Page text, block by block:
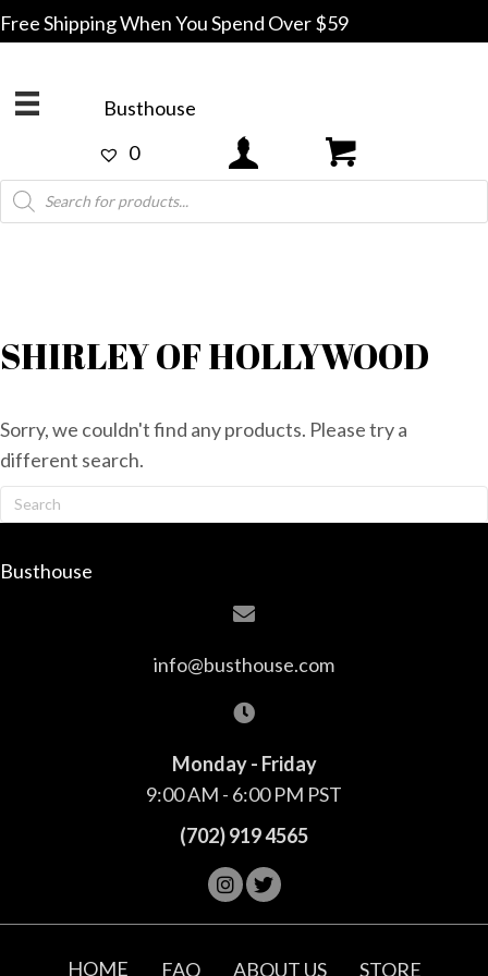
Free Shipping When You Spend Over $59
Busthouse
0
Products
search
SHIRLEY OF HOLLYWOOD
Sorry, we couldn't find any products. Please try a
different search.
Busthouse
info@busthouse.com
Monday - Friday
9:00 AM - 6:00 PM PST
(702) 919 4565
HOME FAQ ABOUT US STORE